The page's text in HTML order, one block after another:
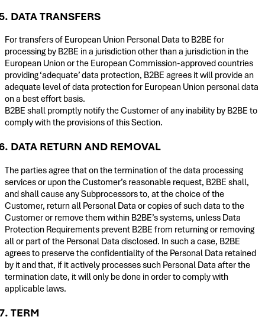
DATA TRANSFERS
For transfers of European Union Personal Data to B2BE for
processing by B2BE in a jurisdiction other than a jurisdiction in the
European Union or the European Commission-approved countries
providing ‘adequate’ data protection, B2BE agrees it will provide an
adequate level of data protection for European Union personal data
on a best effort basis.
B2BE shall promptly notify the Customer of any inability by B2BE to
comply with the provisions of this Section.
DATA RETURN AND REMOVAL
The parties agree that on the termination of the data processing
services or upon the Customer’s reasonable request, B2BE shall,
and shall cause any Subprocessors to, at the choice of the
Customer, return all Personal Data or copies of such data to the
Customer or remove them within B2BE’s systems, unless Data
Protection Requirements prevent B2BE from returning or removing
all or part of the Personal Data disclosed. In such a case, B2BE
agrees to preserve the confidentiality of the Personal Data retained
by it and that, if it actively processes such Personal Data after the
termination date, it will only be done in order to comply with
applicable laws.
TERM